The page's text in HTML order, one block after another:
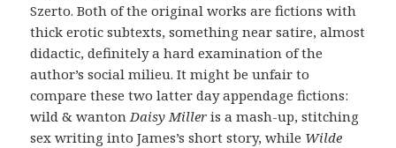
Szerto. Both of the original works are fictions with
thick erotic subtexts, something near satire, almost
didactic, definitely a hard examination of the
author’s social milieu. It might be unfair to
compare these two latter day appendage fictions:
wild & wantonDaisy Miller is a mash-up, stitching
sex writing into James’s short story, while Wilde